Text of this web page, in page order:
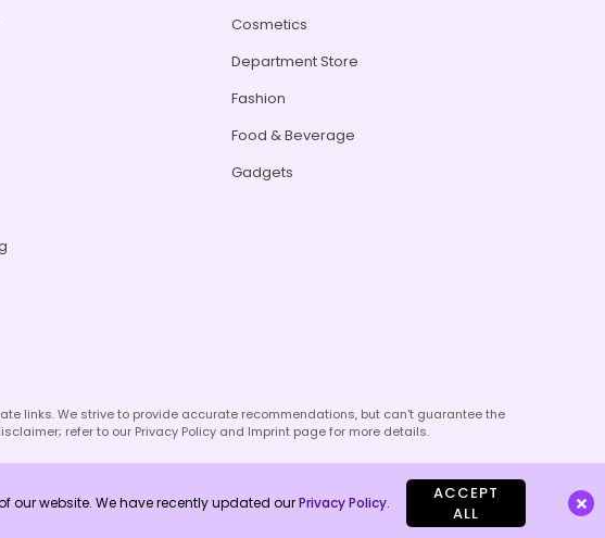
Cosmetics
Department Store
Fashion
Food & Beverage
Gadgets
links. We strive to provide accurate recommendations, but can't guarantee the
refer to our Privacy Policy and Imprint page for more details.
our website. We have recently updated ourPrivacy Policy.
ACCEPT
ALL